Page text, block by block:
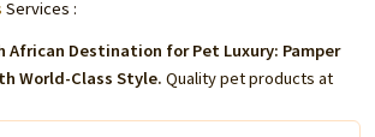
Services :
African Destination for Pet Luxury: Pamper
World-Class Style. Quality pet products at